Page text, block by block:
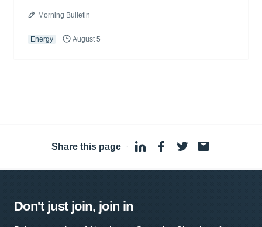
Morning Bulletin
Energy August 5
Share this page ·
Don't just join, join in